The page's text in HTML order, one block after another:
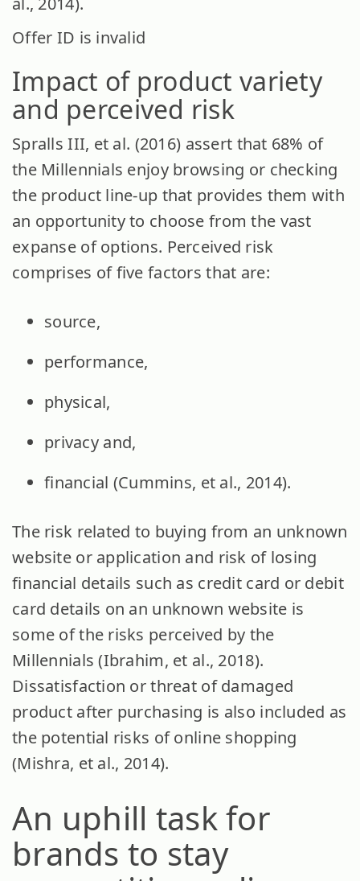
Offer ID is invalid
Impact of product variety
and perceived risk
Spralls III, et al. (2016) assert that 68% of
the Millennials enjoy browsing or checking
the product line-up that provides them with
an opportunity to choose from the vast
expanse of options. Perceived risk
comprises of five factors that are:
source,
performance,
physical,
privacy and,
financial (Cummins, et al., 2014).
The risk related to buying from an unknown
website or application and risk of losing
financial details such as credit card or debit
card details on an unknown website is
some of the risks perceived by the
Millennials (Ibrahim, et al., 2018).
Dissatisfaction or threat of damaged
product after purchasing is also included as
the potential risks of online shopping
(Mishra, et al., 2014).
An uphill task for
brands to stay